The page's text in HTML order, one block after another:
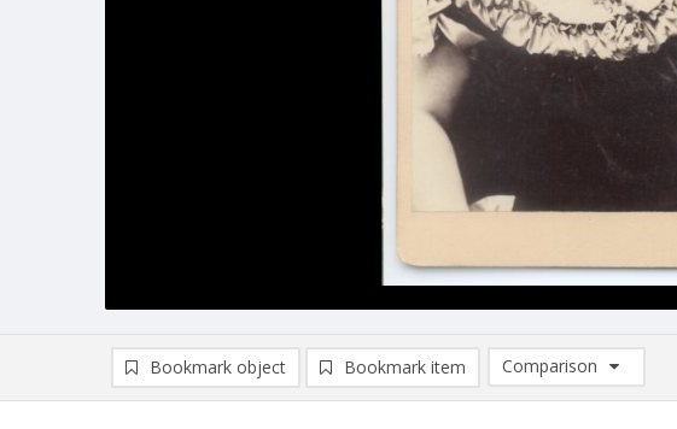
Bookmark object Bookmark item
Comparison
Comparison List: (0/2)